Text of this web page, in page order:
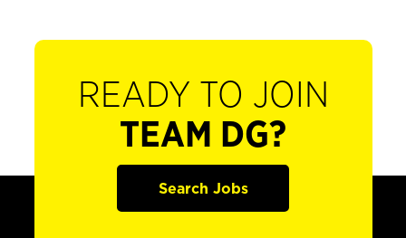
READY TO JOIN
TEAM DG?
Search Jobs